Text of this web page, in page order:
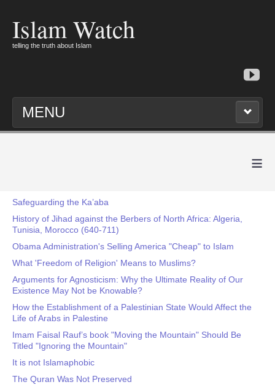
Islam Watch
telling the truth about Islam
MENU
≡
Safeguarding the Ka’aba
History of Jihad against the Berbers of North Africa: Algeria,
Tunisia, Morocco (640-711)
Obama Administration's Selling America "Cheap" to Islam
What 'Freedom of Religion' Means to Muslims?
Arguments for Agnosticism: Why the Ultimate Reality of Our
Existence May Not be Knowable?
How the Establishment of a Palestinian State Would Affect the
Life of Arabs in Palestine
Imam Faisal Rauf’s book "Moving the Mountain" Should Be
Titled "Ignoring the Mountain"
It is not Islamaphobic
The Quran Was Not Preserved